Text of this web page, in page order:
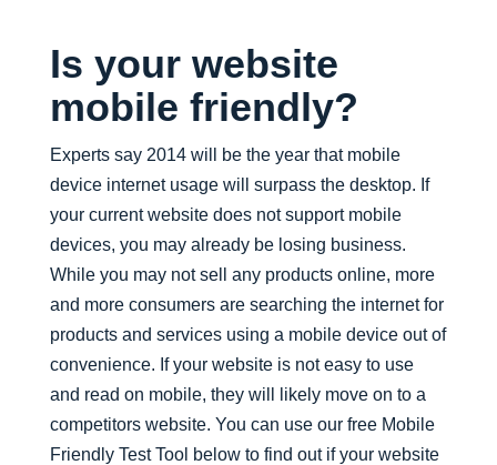
Is your website
mobile friendly?
Experts say 2014 will be the year that mobile
device internet usage will surpass the desktop. If
your current website does not support mobile
devices, you may already be losing business.
While you may not sell any products online, more
and more consumers are searching the internet for
products and services using a mobile device out of
convenience. If your website is not easy to use
and read on mobile, they will likely move on to a
competitors website. You can use our free Mobile
Friendly Test Tool below to find out if your website